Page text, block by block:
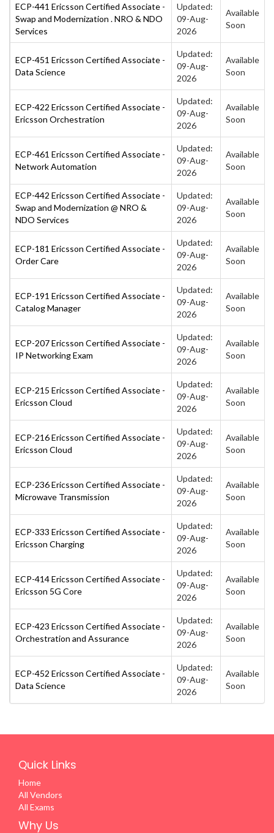
ECP-441 Ericsson Certified Associate -
Swap and Modernization . NRO & NDO
Services
Updated:
09-Aug-
2026
Available
Soon
ECP-451 Ericsson Certified Associate -
Data Science
Updated:
09-Aug-
2026
Available
Soon
ECP-422 Ericsson Certified Associate -
Ericsson Orchestration
Updated:
09-Aug-
2026
Available
Soon
ECP-461 Ericsson Certified Associate -
Network Automation
Updated:
09-Aug-
2026
Available
Soon
ECP-442 Ericsson Certified Associate -
Swap and Modernization @ NRO &
NDO Services
Updated:
09-Aug-
2026
Available
Soon
ECP-181 Ericsson Certified Associate -
Order Care
Updated:
09-Aug-
2026
Available
Soon
ECP-191 Ericsson Certified Associate -
Catalog Manager
Updated:
09-Aug-
2026
Available
Soon
ECP-207 Ericsson Certified Associate -
IP Networking Exam
Updated:
09-Aug-
2026
Available
Soon
ECP-215 Ericsson Certified Associate -
Ericsson Cloud
Updated:
09-Aug-
2026
Available
Soon
ECP-216 Ericsson Certified Associate -
Ericsson Cloud
Updated:
09-Aug-
2026
Available
Soon
ECP-236 Ericsson Certified Associate -
Microwave Transmission
Updated:
09-Aug-
2026
Available
Soon
ECP-333 Ericsson Certified Associate -
Ericsson Charging
Updated:
09-Aug-
2026
Available
Soon
ECP-414 Ericsson Certified Associate -
Ericsson 5G Core
Updated:
09-Aug-
2026
Available
Soon
ECP-423 Ericsson Certified Associate -
Orchestration and Assurance
Updated:
09-Aug-
2026
Available
Soon
ECP-452 Ericsson Certified Associate -
Data Science
Updated:
09-Aug-
2026
Available
Soon
Quick Links
Home
All Vendors
All Exams
Why Us